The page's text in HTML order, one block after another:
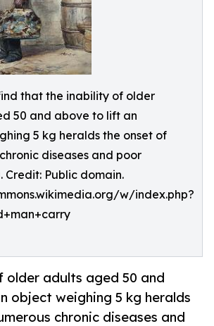
that the inability of older
50 and above to lift an
5 kg heralds the onset of
diseases and poor
Credit: Public domain.
w/index.php?
older adults aged 50 and
object weighing 5 kg heralds
chronic diseases and